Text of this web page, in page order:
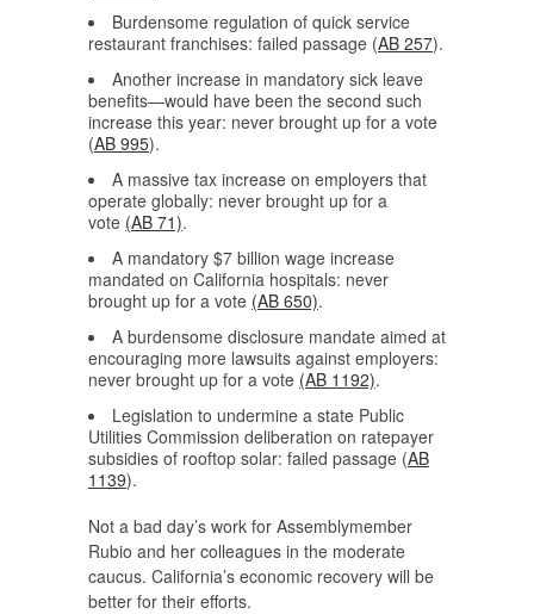
Burdensome regulation of quick service
restaurant franchises: failed passage (AB 257).
Another increase in mandatory sick leave
benefits—would have been the second such
increase this year: never brought up for a vote
(AB 995).
A massive tax increase on employers that
operate globally: never brought up for a
vote (AB 71).
A mandatory $7 billion wage increase
mandated on California hospitals: never
brought up for a vote (AB 650).
A burdensome disclosure mandate aimed at
encouraging more lawsuits against employers:
never brought up for a vote (AB 1192).
Legislation to undermine a state Public
Utilities Commission deliberation on ratepayer
subsidies of rooftop solar: failed passage (AB
1139).
Not a bad day’s work for Assemblymember
Rubio and her colleagues in the moderate
caucus. California’s economic recovery will be
better for their efforts.